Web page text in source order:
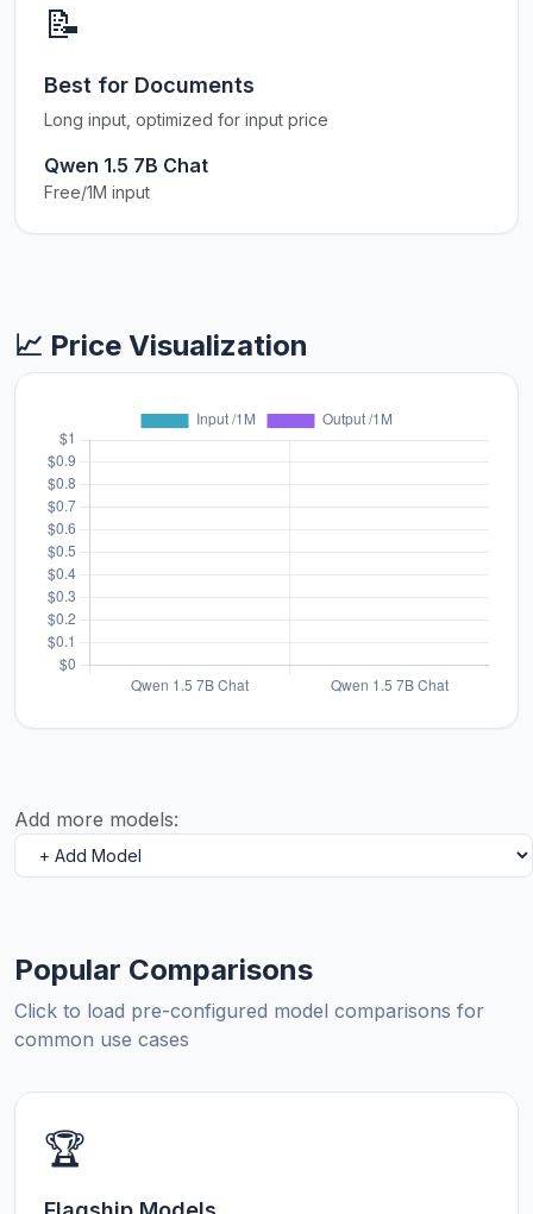
📝
Best for Documents
Long input, optimized for input price
Qwen 1.5 7B Chat
Free/1M input
📈 Price Visualization
Add more models:
Popular Comparisons
Click to load pre-configured model comparisons for
common use cases
🏆